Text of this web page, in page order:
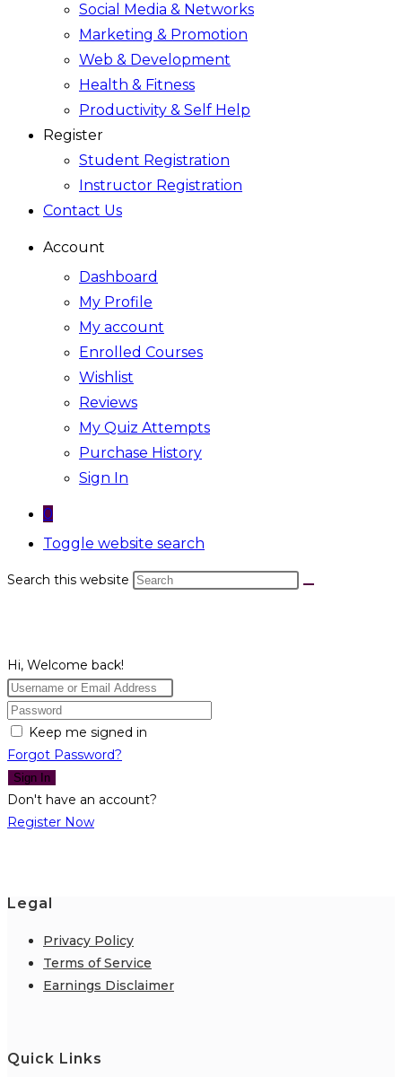
Social Media & Networks
Marketing & Promotion
Web & Development
Health & Fitness
Productivity & Self Help
Register
Student Registration
Instructor Registration
Contact Us
Account
Dashboard
My Profile
My account
Enrolled Courses
Wishlist
Reviews
My Quiz Attempts
Purchase History
Sign In
0
Toggle website search
Search this website
Hi, Welcome back!
Keep me signed in
Forgot Password?
Sign In
Don't have an account?
Register Now
Legal
Privacy Policy
Terms of Service
Earnings Disclaimer
Quick Links